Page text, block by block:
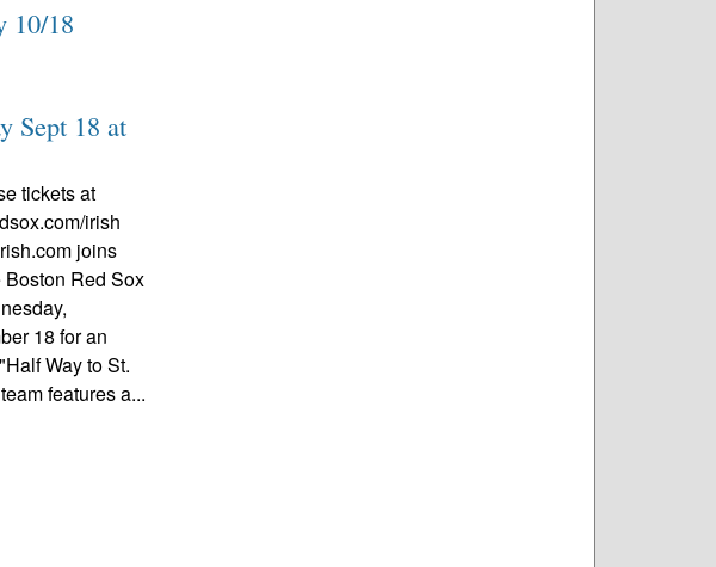
10/18
Sept 18 at
tickets at
irish
joins
Boston Red Sox
18 for an
Way to St.
features a...